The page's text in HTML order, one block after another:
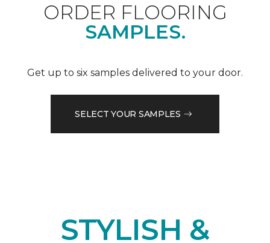
ORDER FLOORING
SAMPLES.
Get up to six samples delivered to your door.
SELECT YOUR SAMPLES
STYLISH &